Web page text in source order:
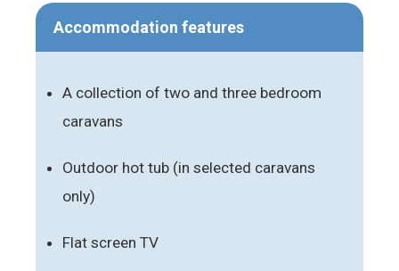
Accommodation features
A collection of two and three bedroom
caravans
Outdoor hot tub (in selected caravans
only)
Flat screen TV